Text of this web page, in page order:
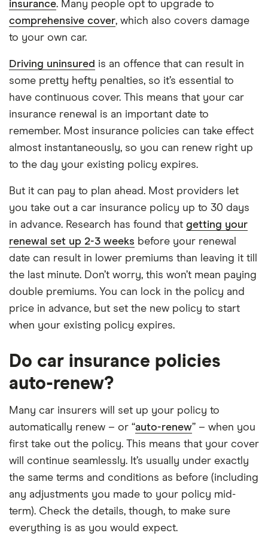
insurance. Many people opt to upgrade to
comprehensive cover, which also covers damage
to your own car.
Driving uninsured is an offence that can result in
some pretty hefty penalties, so it’s essential to
have continuous cover. This means that your car
insurance renewal is an important date to
remember. Most insurance policies can take effect
almost instantaneously, so you can renew right up
to the day your existing policy expires.
But it can pay to plan ahead. Most providers let
you take out a car insurance policy up to 30 days
in advance. Research has found that getting your
renewal set up 2-3 weeks before your renewal
date can result in lower premiums than leaving it till
the last minute. Don’t worry, this won’t mean paying
double premiums. You can lock in the policy and
price in advance, but set the new policy to start
when your existing policy expires.
Do car insurance policies
auto-renew?
Many car insurers will set up your policy to
automatically renew – or “auto-renew” – when you
first take out the policy. This means that your cover
will continue seamlessly. It’s usually under exactly
the same terms and conditions as before (including
any adjustments you made to your policy mid-
term). Check the details, though, to make sure
everything is as you would expect.